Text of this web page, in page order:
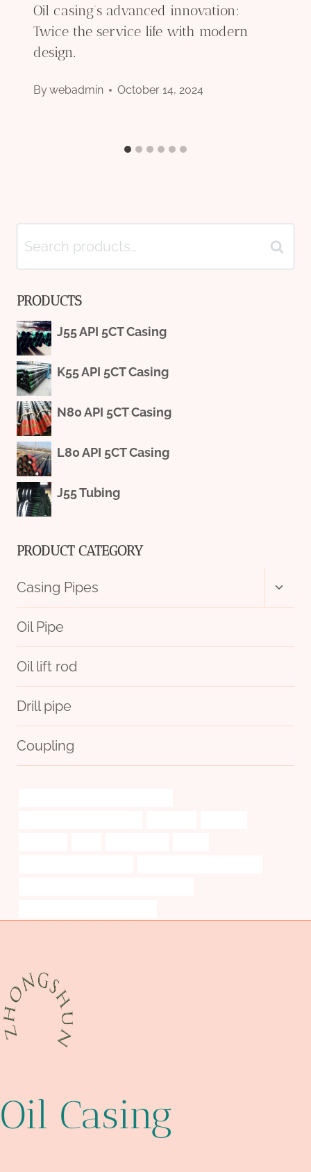
Oil casing’s advanced innovation:
Twice the service life with modern
design.
Bywebadmin October 14, 2024
Search
for:
Search
PRODUCTS
J55 API 5CT Casing
K55 API 5CT Casing
N80 API 5CT Casing
L80 API 5CT Casing
J55 Tubing
PRODUCT CATEGORY
Casing Pipes
menu
Oil Pipe
Oil lift rod
Drill pipe
Coupling
Oil Casing